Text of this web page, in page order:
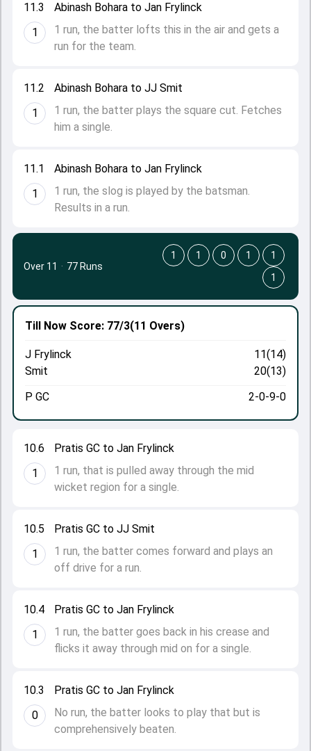
11.1
1
Abinash Bohara to Jan Frylinck
1 run, the slog is played by the batsman.
Results in a run.
11.2
1
Abinash Bohara to JJ Smit
1 run, the batter plays the square cut. Fetches
him a single.
11.3
1
Abinash Bohara to Jan Frylinck
1 run, the batter lofts this in the air and gets a
run for the team.
10.3
0
Pratis GC to Jan Frylinck
No run, the batter looks to play that but is
comprehensively beaten.
10.4
1
Pratis GC to Jan Frylinck
1 run, the batter goes back in his crease and
flicks it away through mid on for a single.
10.5
1
Pratis GC to JJ Smit
1 run, the batter comes forward and plays an
off drive for a run.
10.6
1
Pratis GC to Jan Frylinck
1 run, that is pulled away through the mid
wicket region for a single.
Till Now Score: 77/3(11 Overs)
J Frylinck
11(14)
Smit
20(13)
P GC
2-0-9-0
Over 11 · 77 Runs
1 1 0 1
1
1